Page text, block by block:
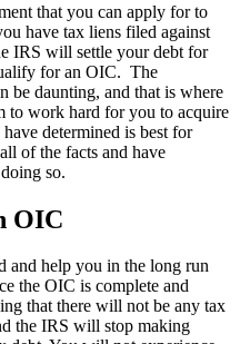
that you can apply for to
have tax liens filed against
IRS will settle your debt for
for an OIC. The
be daunting, and that is where
to work hard for you to acquire
determined is best for
of the facts and have
so.
OIC
and help you in the long run
the OIC is complete and
that there will not be any tax
the IRS will stop making